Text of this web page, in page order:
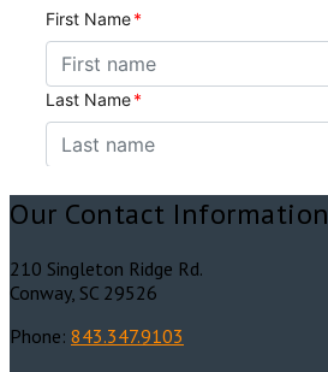
Our Contact Information
210 Singleton Ridge Rd.
Conway, SC 29526
Phone: 843.347.9103